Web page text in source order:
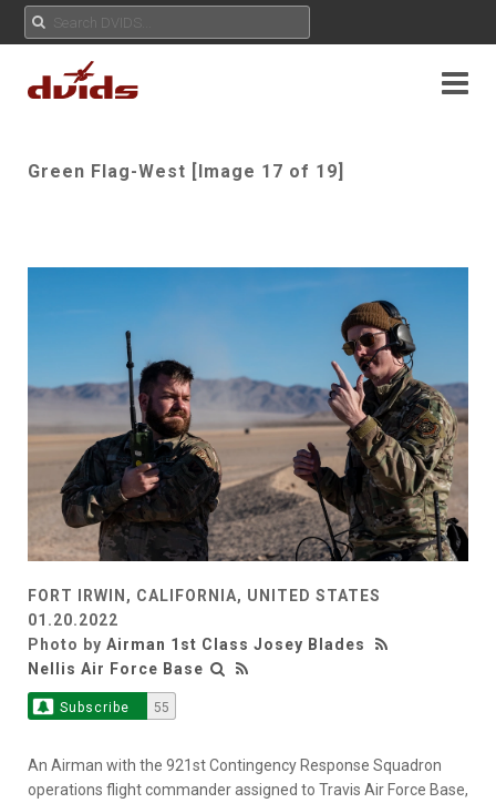
Green Flag-West [Image 17 of 19]
FORT IRWIN, CALIFORNIA, UNITED STATES
01.20.2022
Photo by Airman 1st Class Josey Blades
Nellis Air Force Base
Subscribe 55
An Airman with the 921st Contingency Response Squadron
operations flight commander assigned to Travis Air Force Base,